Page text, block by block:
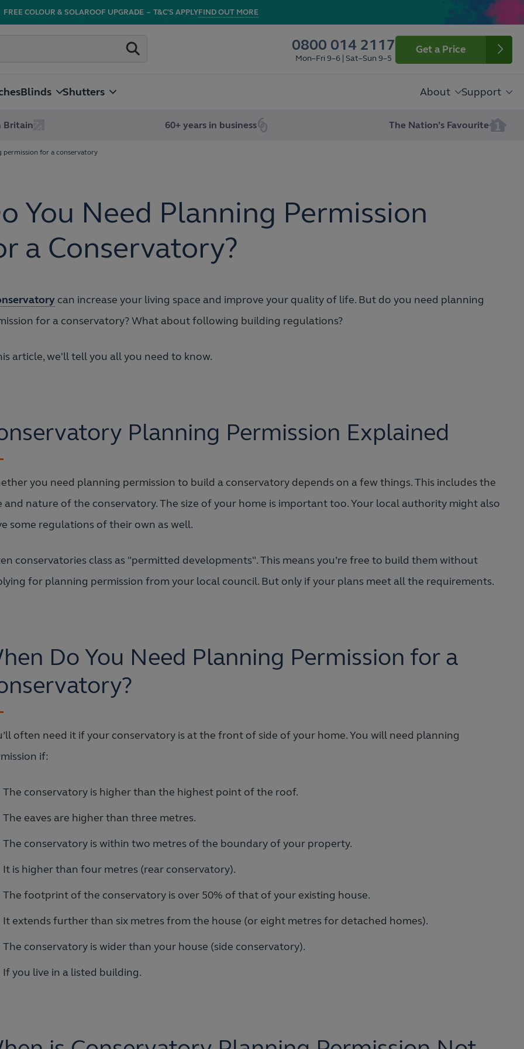
FREE COLOUR & SOLAROOF UPGRADE – T&C'S APPLYFIND OUT MORE
0800 014 2117
Mon–Fri 9–6 | Sat–Sun 9–5
Get a Price
Blinds Shutters About Support
Britain 60+ years in business The Nation’s Favourite
permission for a conservatory
You Need Planning Permission
a Conservatory?
can increase your living space and improve your quality of life. But do you need planning
for a conservatory? What about following building regulations?
article, we'll tell you all you need to know.
Planning Permission Explained
you need planning permission to build a conservatory depends on a few things. This includes the
and nature of the conservatory. The size of your home is important too. Your local authority might also
some regulations of their own as well.
conservatories class as "permitted developments". This means you’re free to build them without
for planning permission from your local council. But only if your plans meet all the requirements.
Do You Need Planning Permission for a
often need it if your conservatory is at the front of side of your home. You will need planning
if:
The conservatory is higher than the highest point of the roof.
The eaves are higher than three metres.
The conservatory is within two metres of the boundary of your property.
It is higher than four metres (rear conservatory).
The footprint of the conservatory is over 50% of that of your existing house.
It extends further than six metres from the house (or eight metres for detached homes).
The conservatory is wider than your house (side conservatory).
If you live in a listed building.